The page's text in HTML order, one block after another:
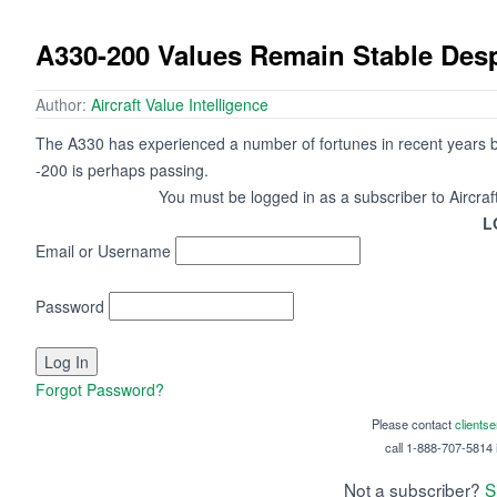
A330-200 Values Remain Stable
Author: Aircraft Value Intelligence
The A330 has experienced a number of fortunes in recent
-200 is perhaps passing.
You must be logged in as a subscriber to
Email or Username
Password
Forgot Password?
Please contact
call 1-888-707-5814
Not a subscriber?